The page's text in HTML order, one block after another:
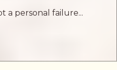
a personal failure...